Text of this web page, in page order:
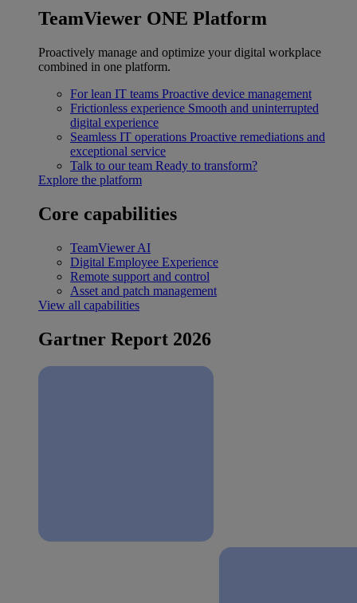
TeamViewer ONE Platform
Proactively manage and optimize your digital workplace
combined in one platform.
For lean IT teams Proactive device management
Frictionless experience Smooth and uninterrupted
digital experience
Seamless IT operations Proactive remediations and
exceptional service
Talk to our team Ready to transform?
Explore the platform
Core capabilities
TeamViewer AI
Digital Employee Experience
Remote support and control
Asset and patch management
View all capabilities
Gartner Report 2026